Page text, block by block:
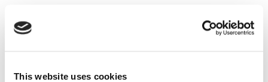
This website uses cookies